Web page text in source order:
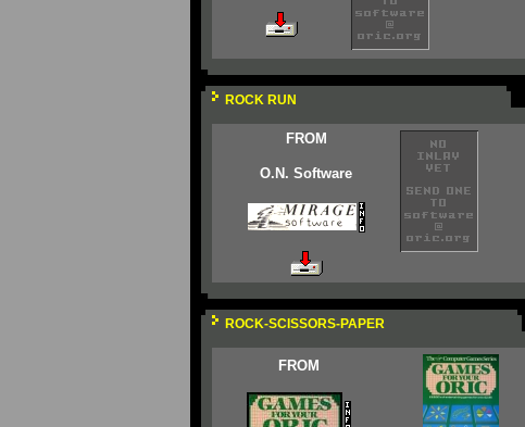
ROCK RUN
FROM
O.N. Software
ROCK-SCISSORS-PAPER
FROM